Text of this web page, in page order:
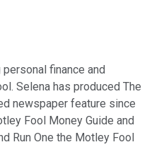
finance and
Selena has produced The
newspaper feature since
Fool Money Guide and
Run One the Motley Fool